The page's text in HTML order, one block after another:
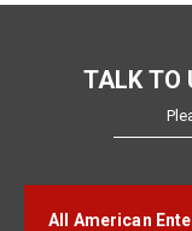
TALK TO
All American